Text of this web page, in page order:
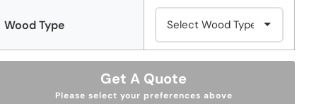
Wood Type
Get A Quote
Please select your preferences above